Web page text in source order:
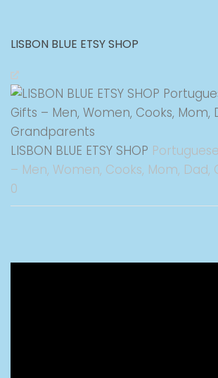
LISBON BLUE ETSY SHOP
LISBON BLUE ETSY SHOP
– Men, Women, Cooks, Mom,
0